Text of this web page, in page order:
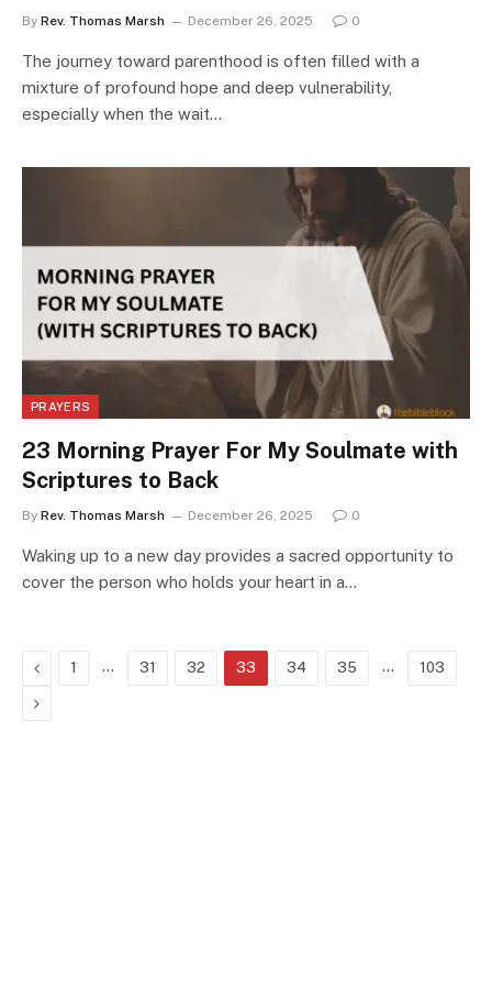
By Rev. Thomas Marsh December 26, 2025 0
The journey toward parenthood is often filled with a
mixture of profound hope and deep vulnerability,
especially when the wait…
PRAYERS
23 Morning Prayer For My Soulmate with
Scriptures to Back
By Rev. Thomas Marsh December 26, 2025 0
Waking up to a new day provides a sacred opportunity to
cover the person who holds your heart in a…
Previous
1 … 31 32 33 34 35 … 103
Next